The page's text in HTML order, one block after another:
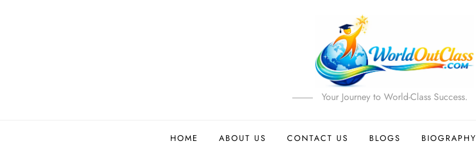
Your Journey to World-Class Success.
HOME ABOUT US CONTACT US BLOGS BIOGRAPHY